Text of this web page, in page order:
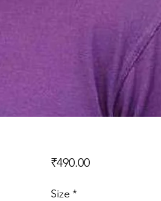
₹490.00Price
Size *